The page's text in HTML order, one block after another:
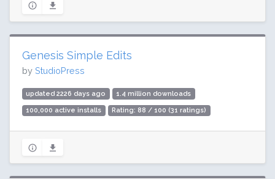
Genesis Simple Edits
by StudioPress
updated 2226 days ago 1.4 million downloads
100,000 active installs Rating: 88 / 100 (31 ratings)